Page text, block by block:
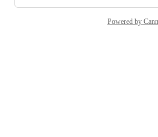
Powered by